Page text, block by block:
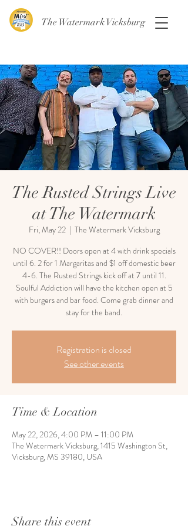
The Watermark Vicksburg
The Rusted Strings Live
at The Watermark
Fri, May 22
  |
The Watermark Vicksburg
NO COVER!! Doors open at 4 with drink specials
until 6. 2 for 1 Margaritas and $1 off domestic beer
4-6. The Rusted Strings kick off at 7 until 11.
Soulful Addiction will have the kitchen open at 5
with burgers and bar food. Come grab dinner and
stay for the band.
Registration is closed
See other events
Time & Location
May 22, 2026, 4:00 PM – 11:00 PM
The Watermark Vicksburg, 1415 Washington St,
Vicksburg, MS 39180, USA
Share this event